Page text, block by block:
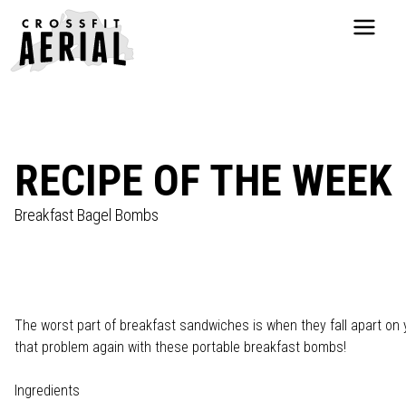
NUTRITION
RECIPE OF THE WEEK
Breakfast Bagel Bombs
The worst part of breakfast sandwiches is when they fall apart on
that problem again with these portable breakfast bombs!
Ingredients